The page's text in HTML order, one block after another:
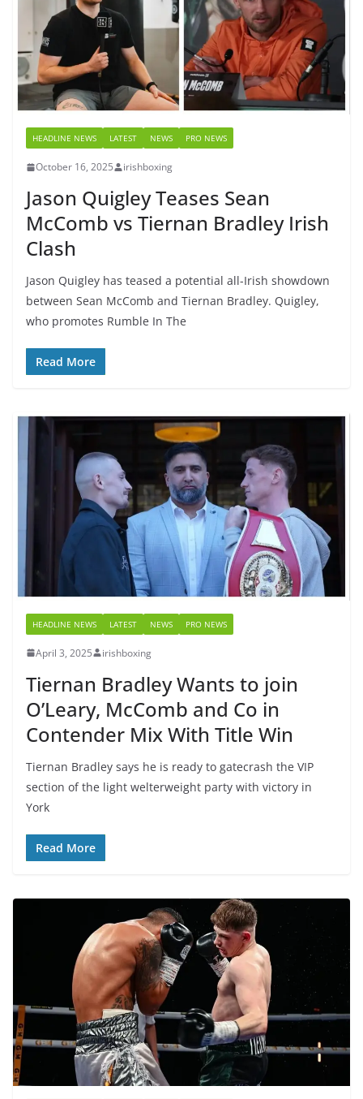
HEADLINE NEWS LATEST NEWS PRO NEWS
October 16, 2025 irishboxing
Jason Quigley Teases Sean
McComb vs Tiernan Bradley Irish
Clash
Jason Quigley has teased a potential all-Irish showdown
between Sean McComb and Tiernan Bradley. Quigley,
who promotes Rumble In The
Read More
HEADLINE NEWS LATEST NEWS PRO NEWS
April 3, 2025 irishboxing
Tiernan Bradley Wants to join
O’Leary, McComb and Co in
Contender Mix With Title Win
Tiernan Bradley says he is ready to gatecrash the VIP
section of the light welterweight party with victory in
York
Read More